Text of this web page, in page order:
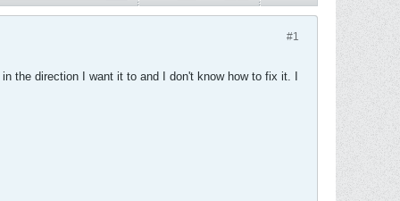
#1
the direction I want it to and I don't know how to fix it. I